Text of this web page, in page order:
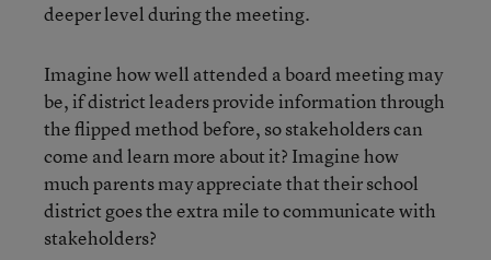
deeper level during the meeting.
Imagine how well attended a board meeting may
be, if district leaders provide information through
the flipped method before, so stakeholders can
come and learn more about it? Imagine how
much parents may appreciate that their school
district goes the extra mile to communicate with
stakeholders?